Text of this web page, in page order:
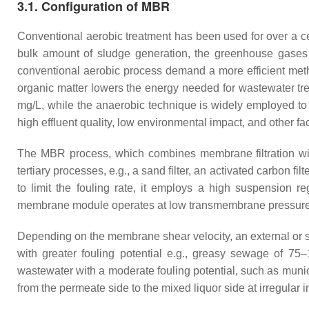
3.1. Configuration of MBR
Conventional aerobic treatment has been used for over a
bulk amount of sludge generation, the greenhouse
conventional aerobic process demand a more efficient
organic matter lowers the energy needed for wastewater
mg/L, while the anaerobic technique is widely employed
high effluent quality, low environmental impact, and other
The MBR process, which combines membrane filtration
tertiary processes, e.g., a sand filter, an activated carbon
to limit the fouling rate, it employs a high suspension
membrane module operates at low transmembrane
Depending on the membrane shear velocity, an external
with greater fouling potential e.g., greasy sewage of
wastewater with a moderate fouling potential, such as
from the permeate side to the mixed liquor side at irregular